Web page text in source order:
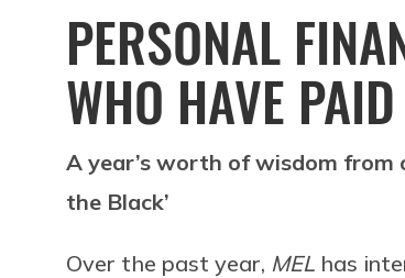
PERSONAL
WHO HAVE
A year’s worth of wisdom from
the Black’
Over the past year, MEL has